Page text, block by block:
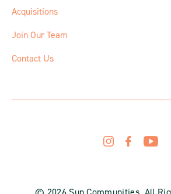
Acquisitions
Join Our Team
Contact Us